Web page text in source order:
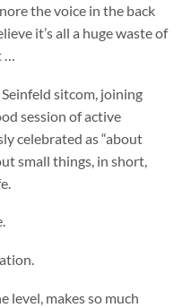
the voice in the back
it’s all a huge waste of
sitcom, joining
session of active
celebrated as “about
small things, in short,
level, makes so much